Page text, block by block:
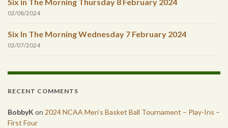
Six in The Morning Thursday 8 February 2024
02/08/2024
Six In The Morning Wednesday 7 February 2024
02/07/2024
RECENT COMMENTS
BobbyKon 2024 NCAA Men’s Basket Ball Tournament – Play-Ins –
First Four